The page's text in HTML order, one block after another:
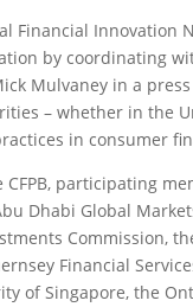
Financial Innovation
by coordinating
Mulvaney in a
– whether in the
in consumer
participating
Dhabi Global
Commission,
Financial
of Singapore, the